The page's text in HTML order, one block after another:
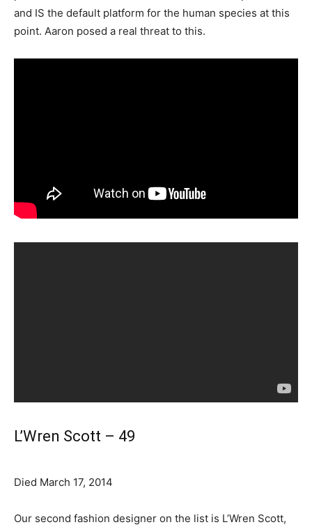
and IS the default platform for the human species at this
point. Aaron posed a real threat to this.
L’Wren Scott – 49
Died March 17, 2014
Our second fashion designer on the list is L’Wren Scott,